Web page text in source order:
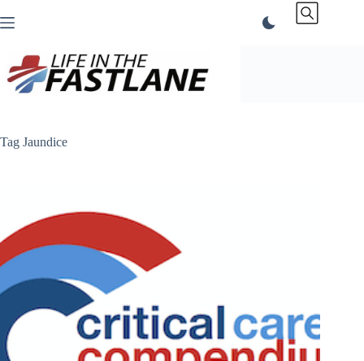
to
Tag Jaundice